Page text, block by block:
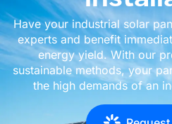
Have your industrial solar
experts and benefit
energy yield. With our
sustainable methods, your
the high demands of an